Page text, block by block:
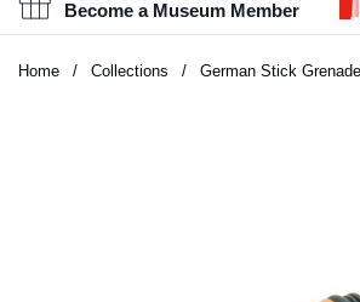
Become a Museum Member
Home / Collections / German Stick